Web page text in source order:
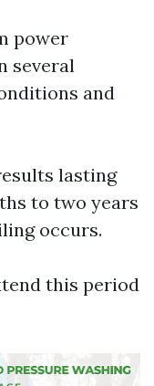
power
several
and
lasting
to two years
occurs.
this period